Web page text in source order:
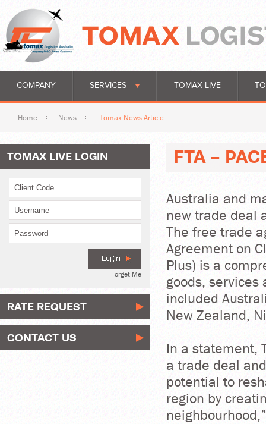
COMPANY SERVICES TOMAX LIVE
Home News Tomax News Article
TOMAX LIVE LOGIN
Forget Me
RATE REQUEST
CONTACT US
FTA -
Australia and
new trade deal
The free trade
Agreement on
Plus) is a
goods, services
included
New Zealand,
In a statement,
a trade deal
potential to
region by